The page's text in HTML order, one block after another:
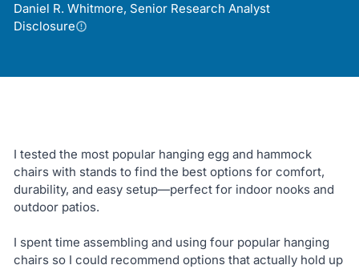
Daniel R. Whitmore, Senior Research Analyst
Disclosure
I tested the most popular hanging egg and hammock
chairs with stands to find the best options for comfort,
durability, and easy setup—perfect for indoor nooks and
outdoor patios.
I spent time assembling and using four popular hanging
chairs so I could recommend options that actually hold up